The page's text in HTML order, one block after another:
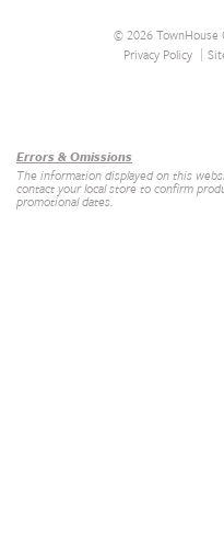
© 2026 TownHouse
Privacy Policy
Errors & Omissions
The information displayed on this
contact your local store to confirm
promotional dates.